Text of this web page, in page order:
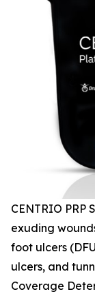
CENTRIO PRP
exuding
foot ulcers
ulcers, and
Coverage